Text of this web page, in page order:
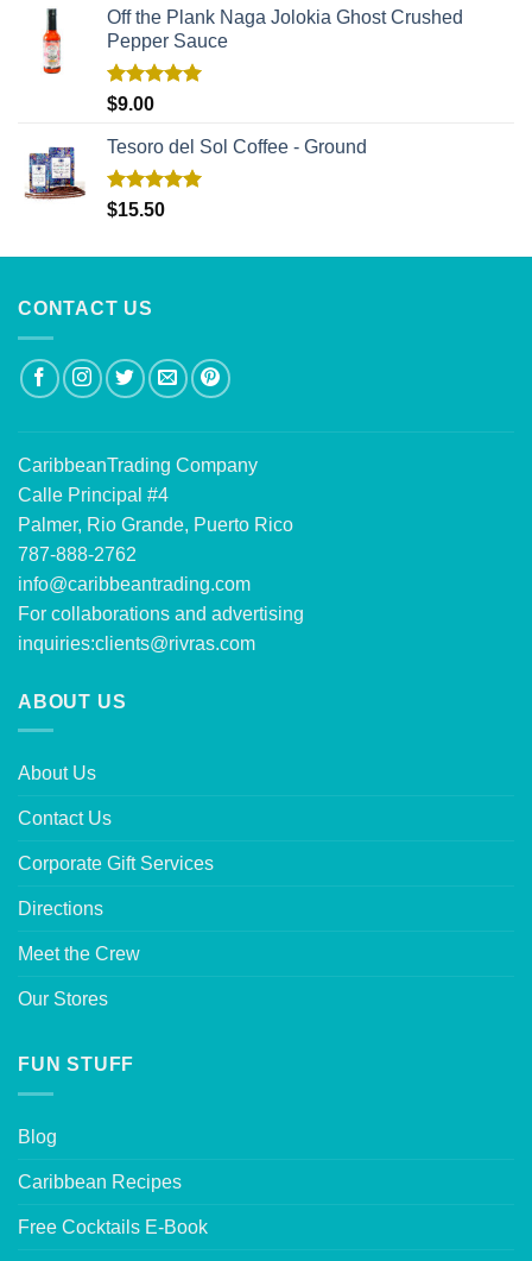
Off the Plank Naga Jolokia Ghost Crushed
Pepper Sauce
Rated
$9.00
Tesoro del Sol Coffee - Ground
Rated5.00
$15.50
CONTACT US
CaribbeanTrading Company
Calle Principal #4
Palmer, Rio Grande, Puerto Rico
787-888-2762
info@caribbeantrading.com
For collaborations and advertising
inquiries:clients@rivras.com
ABOUT US
About Us
Contact Us
Corporate Gift Services
Directions
Meet the Crew
Our Stores
FUN STUFF
Blog
Caribbean Recipes
Free Cocktails E-Book